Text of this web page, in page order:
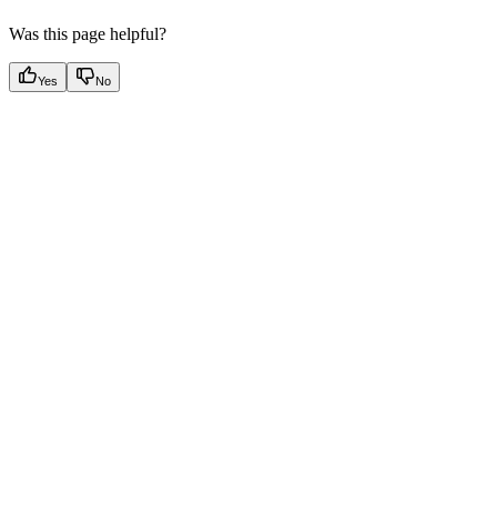
Was this page helpful?
Yes No